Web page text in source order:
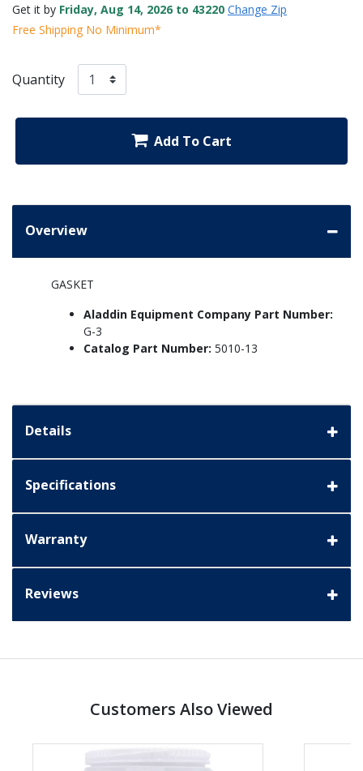
Get it by Friday, Aug 14, 2026 to 43220 Change Zip
Free Shipping No Minimum*
Quantity
Add To Cart
Overview
GASKET
Aladdin Equipment Company Part Number:
G-3
Catalog Part Number: 5010-13
Details
Specifications
Warranty
Reviews
Customers Also Viewed